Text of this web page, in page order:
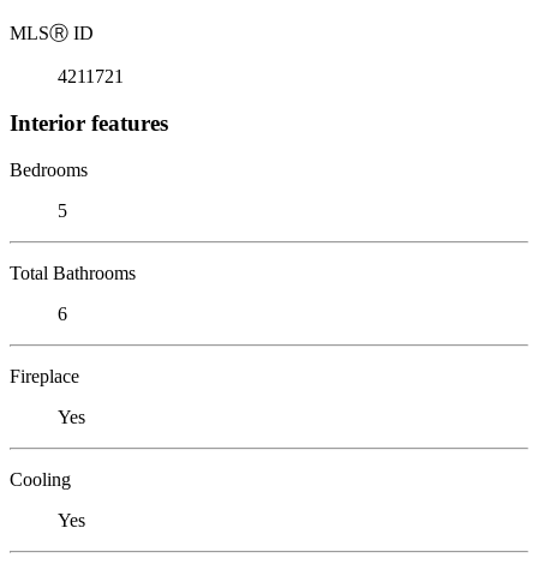
MLSⓇ ID
4211721
Interior features
Bedrooms
5
Total Bathrooms
6
Fireplace
Yes
Cooling
Yes